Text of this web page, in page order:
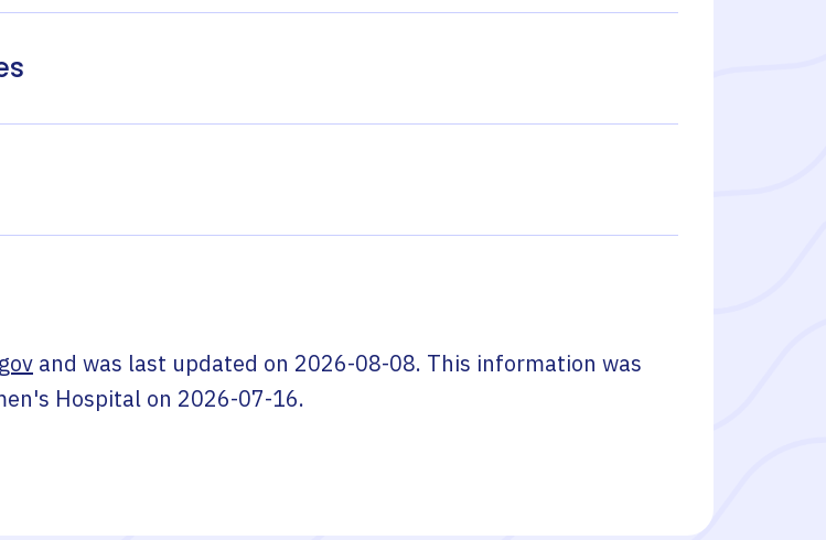
and was last updated on 2026-08-08. This information was
Hospital on 2026-07-16.